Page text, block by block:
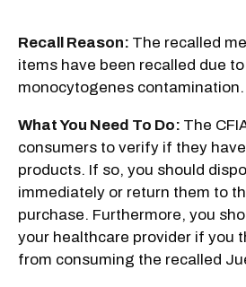
Recall Reason: The recalled
items have been recalled due
monocytogenes contamination.
What You Need To Do: The
consumers to verify if they
products. If so, you should
immediately or return them to
purchase. Furthermore, you
your healthcare provider if you
from consuming the recalled